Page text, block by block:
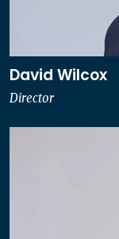
David Wilcox
Director